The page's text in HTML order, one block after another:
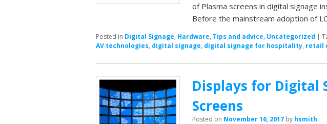
of Plasma screens in digital signage
Before the mainstream adoption of
Posted in Digital Signage, Hardware, Tips and advice, Uncategorized |
AV technologies, digital signage, digital signage for hospitality, retail
Displays for Digital
Screens
Posted on November 16, 2017 by hsmith